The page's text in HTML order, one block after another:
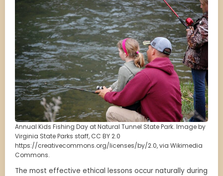
Annual Kids Fishing Day at Natural Tunnel State Park. Image by
Virginia State Parks staff, CC BY 2.0
https://creativecommons.org/licenses/by/2.0, via Wikimedia
Commons.
The most effective ethical lessons occur naturally during